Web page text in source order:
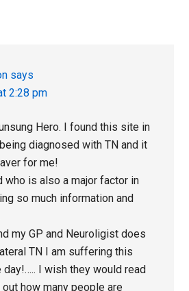
says
2:28 pm
Hero. I found this site in
diagnosed with TN and it
for me!
who is also a major factor in
so much information and
my GP and Neuroligist does
TN I am suffering this
day!….. I wish they would read
how many people are